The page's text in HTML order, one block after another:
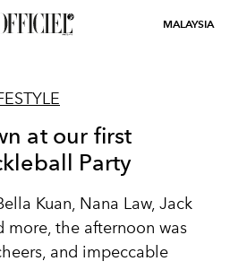
MALAYSIA
at our first
Party
Kuan, Nana Law, Jack
more, the afternoon was
and impeccable